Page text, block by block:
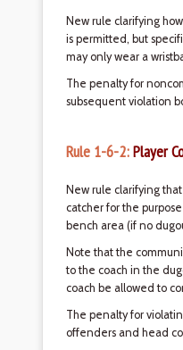
New rule clarifying
is permitted, but
may only wear a
The penalty for
subsequent violation
Rule 1-6-2:Player
New rule clarifying
catcher for the
bench area (if no
Note that the
to the coach in the
coach be allowed to
The penalty for
offenders and head